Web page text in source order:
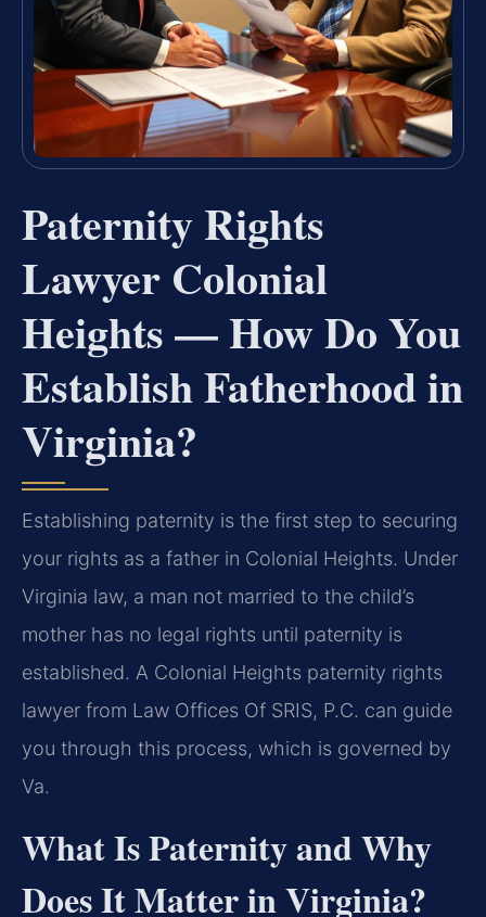
Paternity Rights
Lawyer Colonial
Heights — How Do You
Establish Fatherhood in
Virginia?
Establishing paternity is the first step to securing
your rights as a father in Colonial Heights. Under
Virginia law, a man not married to the child’s
mother has no legal rights until paternity is
established. A Colonial Heights paternity rights
lawyer from Law Offices Of SRIS, P.C. can guide
you through this process, which is governed by
Va.
What Is Paternity and Why
Does It Matter in Virginia?